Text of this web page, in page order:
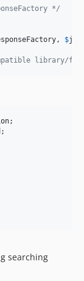
*/
, $
library/
;
searching